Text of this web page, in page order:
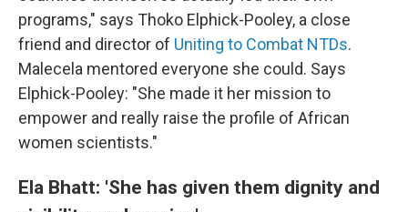
programs," says Thoko Elphick-Pooley, a close
friend and director of Uniting to Combat NTDs.
Malecela mentored everyone she could. Says
Elphick-Pooley: "She made it her mission to
empower and really raise the profile of African
women scientists."
Ela Bhatt: 'She has given them dignity and